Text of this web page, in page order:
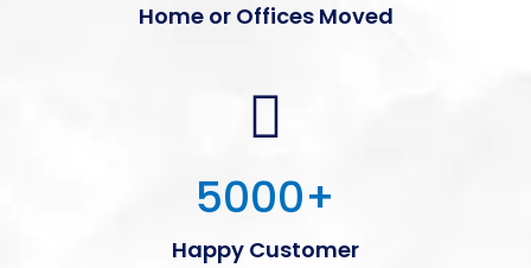
Home or Offices Moved
5000+
Happy Customer